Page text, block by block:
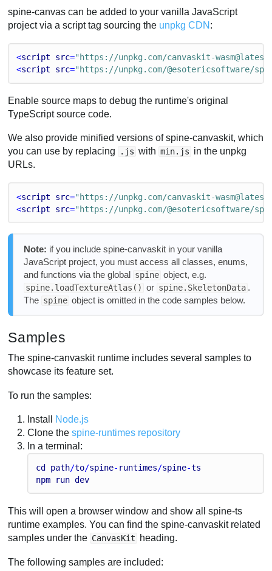
spine-canvas can be added to your vanilla JavaScript
project via a script tag sourcing the unpkg CDN :
<script src="https://unpkg.com/canvaskit-
<script src="https://unpkg.com/@esotericsoftware/
Enable source maps to debug the runtime's original
TypeScript source code.
We also provide minified versions of spine-canvaskit, which
you can use by replacing
.js with min.js in the unpkg
URLs.
<script src="https://unpkg.com/canvaskit-
<script src="https://unpkg.com/@esotericsoftware/
Note: if you include spine-canvaskit in your vanilla
JavaScript project, you must access all classes, enums,
and functions via the global spine object, e.g.
spine.loadTextureAtlas() or spine.SkeletonData .
The spine object is omitted in the code samples below.
Samples
The spine-canvaskit runtime includes several samples to
showcase its feature set.
To run the samples:
Install Node.js
Clone thespine-runtimes repository
In a terminal:
cd path/to/spine- runtimes/spine-ts
npm
run dev
This will open a browser window and show all spine-ts
runtime examples. You can find the spine-canvaskit related
samples under the CanvasKit heading.
The following samples are included: